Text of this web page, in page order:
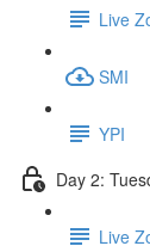
Live
SMI
YPI
Day 2:
Live